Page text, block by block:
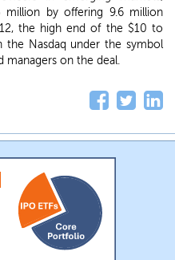
million by offering 9.6 million
the high end of the $10 to
the Nasdaq under the symbol
managers on the deal.